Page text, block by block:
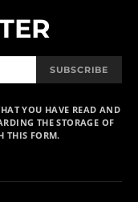
SUBSCRIBE
YOU HAVE READ AND
THE STORAGE OF
THIS FORM.